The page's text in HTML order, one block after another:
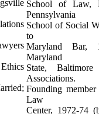
School of Law,
Pennsylvania
School of Social
to
Maryland Bar,
Maryland
State,
Associations.
Founding
Law
Center, 1972-74